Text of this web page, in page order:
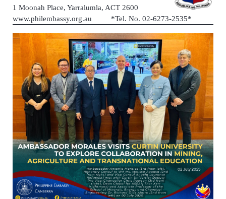
1 Moonah Place, Yarralumla, ACT 2600
www.philembassy.org.au *Tel. No. 02-6273-2535*